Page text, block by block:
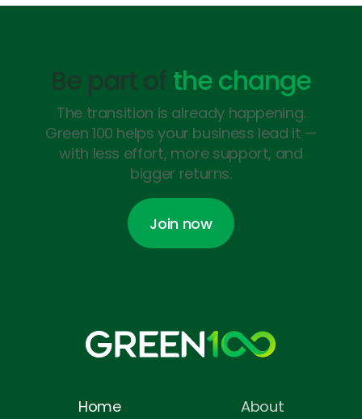
Be part of the change
The transition is already happening.
Green 100 helps your business lead it —
with less effort, more support, and
bigger returns.
Join now
Join now
Home
About